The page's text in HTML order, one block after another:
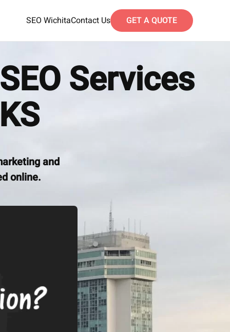
SEO WichitaContact Us GET A QUOTE
Services
and
online.